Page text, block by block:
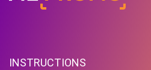
INSTRUCTIONS